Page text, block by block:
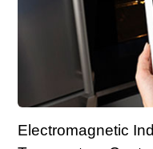
Electromagnetic